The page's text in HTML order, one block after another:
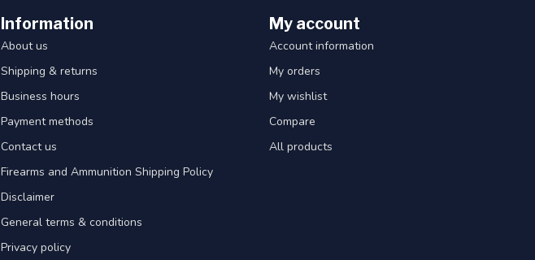
Information
About us
Shipping & returns
Business hours
Payment methods
Contact us
Firearms and Ammunition Shipping Policy
Disclaimer
General terms & conditions
Privacy policy
My account
Account information
My orders
My wishlist
Compare
All products